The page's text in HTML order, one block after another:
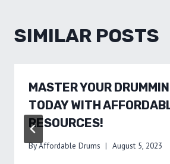
SIMILAR POSTS
MASTER YOUR
TODAY WITH
RESOURCES!
ByAffordable Drums August 5, 2023